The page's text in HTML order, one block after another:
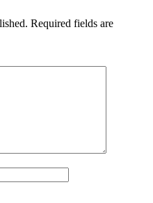
Required fields are